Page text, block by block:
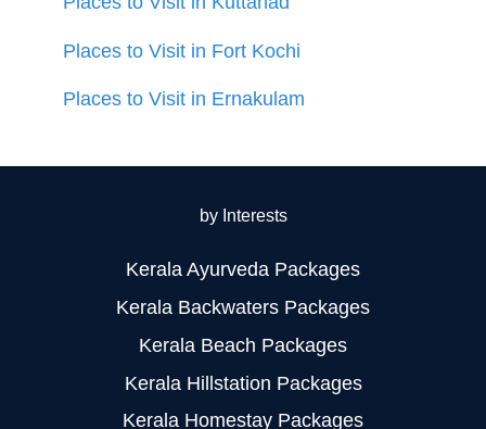
Places to Visit in Fort Kochi
Places to Visit in Ernakulam
by Interests
Kerala Ayurveda Packages
Kerala Backwaters Packages
Kerala Beach Packages
Kerala Hillstation Packages
Kerala Homestay Packages